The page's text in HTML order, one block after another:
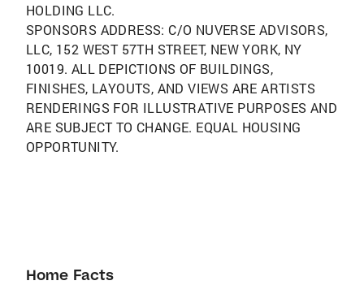
HOLDING LLC.
SPONSORS ADDRESS: C/O NUVERSE ADVISORS,
LLC, 152 WEST 57TH STREET, NEW YORK, NY
10019. ALL DEPICTIONS OF BUILDINGS,
FINISHES, LAYOUTS, AND VIEWS ARE ARTISTS
RENDERINGS FOR ILLUSTRATIVE PURPOSES AND
ARE SUBJECT TO CHANGE. EQUAL HOUSING
OPPORTUNITY.
Home Facts